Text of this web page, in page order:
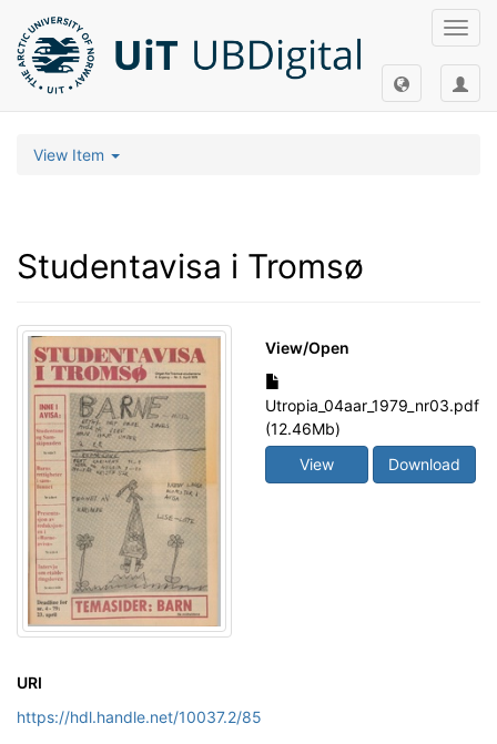
View Item
Studentavisa i Tromsø
View/Open
Utropia_04aar_1979_nr03.pdf
(12.46Mb)
View
Download
URI
https://hdl.handle.net/10037.2/85